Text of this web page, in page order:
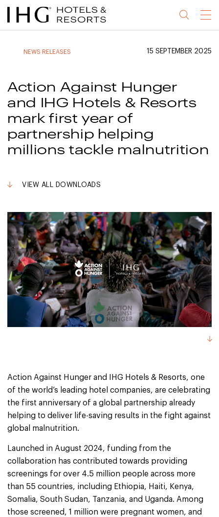
Jump
to
Jump
to
Jump
to
Jump
to
Menu
NEWS RELEASES 15 SEPTEMBER 2025
Action Against Hunger
and IHG Hotels & Resorts
mark first year of
partnership helping
millions tackle malnutrition
VIEW ALL DOWNLOADS
Action Against Hunger and IHG Hotels & Resorts, one
of the world’s leading hotel companies, are celebrating
the first anniversary of a global partnership already
helping to deliver life-saving results in the fight against
global malnutrition.
Launched in August 2024, funding from the
collaboration has contributed towards providing
screenings for over 4.5 million people across more
than 55 countries, including Ethiopia, Haiti, Kenya,
Somalia, South Sudan, Tanzania, and Uganda. Among
those screened, 1 million were pregnant women, and